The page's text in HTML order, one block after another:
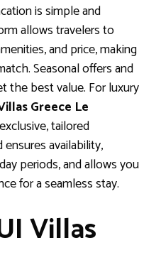
is simple and
allows travelers to
and price, making
Seasonal offers and
the best value. For luxury
Greece Le
tailored
availability,
periods, and allows you
for a seamless stay.
Villas